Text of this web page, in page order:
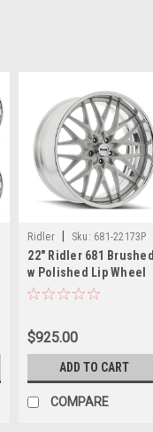
Ridler Sku: 681-22173P
22" Ridler 681 Brushed
w Polished Lip Wheel
22x10.5 5x5 10mm
$925.00
ADD TO CART
COMPARE